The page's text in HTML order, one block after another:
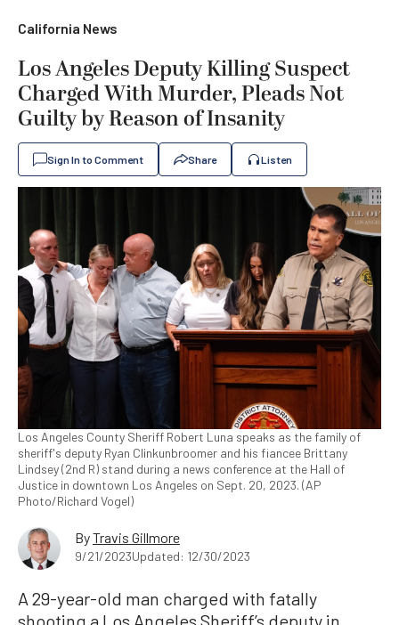
California News
Los Angeles Deputy Killing Suspect
Charged With Murder, Pleads Not
Guilty by Reason of Insanity
Sign In to Comment Share Listen
Los Angeles County Sheriff Robert Luna speaks as the family of
sheriff's deputy Ryan Clinkunbroomer and his fiancee Brittany
Lindsey (2nd R) stand during a news conference at the Hall of
Justice in downtown Los Angeles on Sept. 20, 2023. (AP
Photo/Richard Vogel)
ByTravis Gillmore
9/21/2023Updated: 12/30/2023
A 29-year-old man charged with fatally
shooting a Los Angeles Sheriff’s deputy in